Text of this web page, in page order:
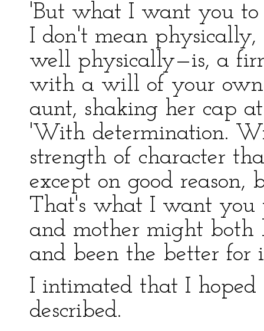
'But what I want you to
I don't mean
well physically—is, a
with a will of your
aunt, shaking her cap
'With determination.
strength of character
except on good
That's what I want you
and mother might both
and been the better for
I intimated that I hoped
described.